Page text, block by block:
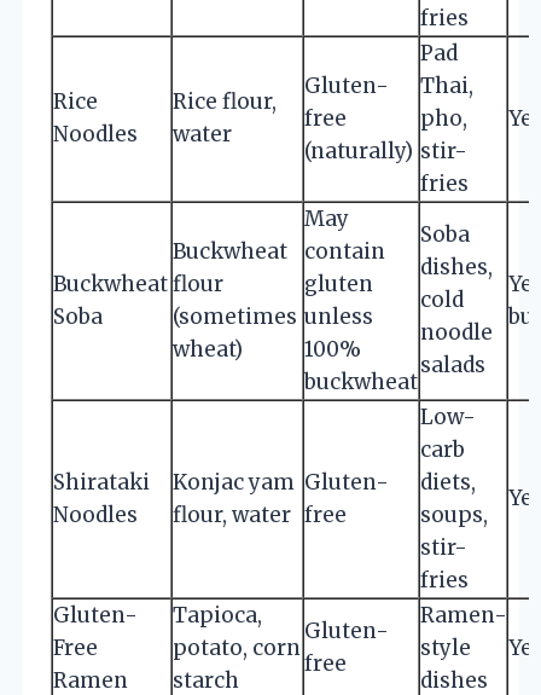
fries
Rice
Noodles
Rice flour,
water
Gluten-
free
(naturally)
Pad
Thai,
pho,
stir-
fries
Buckwheat
Soba
Buckwheat
flour
(sometimes
wheat)
May
contain
gluten
unless
100%
buckwheat
Soba
dishes,
cold
noodle
salads
Shirataki
Noodles
Konjac yam
flour, water
Gluten-
free
Low-
carb
diets,
soups,
stir-
fries
Gluten-
Free
Ramen
Tapioca,
potato, corn
starch
Gluten-
free
Ramen-
style
dishes